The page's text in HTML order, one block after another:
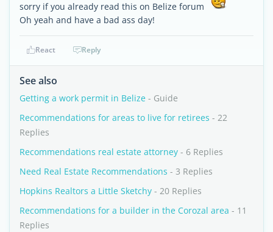
sorry if you already read this on Belize forum
Oh yeah and have a bad ass day!
React Reply
See also
Getting a work permit in Belize - Guide
Recommendations for areas to live for retirees - 22
Replies
Recommendations real estate attorney - 6 Replies
Need Real Estate Recommendations - 3 Replies
Hopkins Realtors a Little Sketchy - 20 Replies
Recommendations for a builder in the Corozal area - 11
Replies